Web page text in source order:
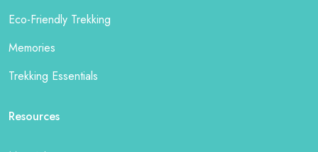
Eco-Friendly Trekking
Memories
Trekking Essentials
Resources